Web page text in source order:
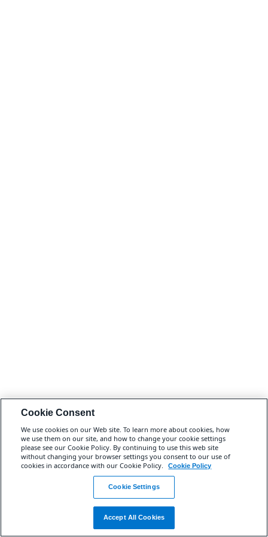
Cookie Consent
We use cookies on our Web site. To learn more about cookies, how
we use them on our site, and how to change your cookie settings
please see our Cookie Policy. By continuing to use this web site
without changing your browser settings you consent to our use of
cookies in accordance with our Cookie Policy.
Cookie Policy
Cookie Settings
Accept All Cookies